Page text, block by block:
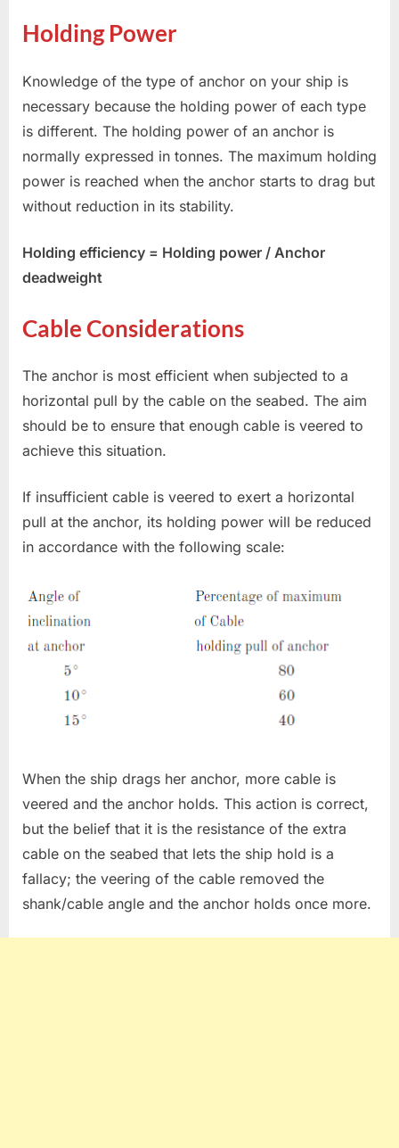
Holding Power
Knowledge of the type of anchor on your ship is
necessary because the holding power of each type
is different. The holding power of an anchor is
normally expressed in tonnes. The maximum holding
power is reached when the anchor starts to drag but
without reduction in its stability.
Holding efficiency = Holding power / Anchor
deadweight
Cable Considerations
The anchor is most efficient when subjected to a
horizontal pull by the cable on the seabed. The aim
should be to ensure that enough cable is veered to
achieve this situation.
If insufficient cable is veered to exert a horizontal
pull at the anchor, its holding power will be reduced
in accordance with the following scale:
When the ship drags her anchor, more cable is
veered and the anchor holds. This action is correct,
but the belief that it is the resistance of the extra
cable on the seabed that lets the ship hold is a
fallacy; the veering of the cable removed the
shank/cable angle and the anchor holds once more.